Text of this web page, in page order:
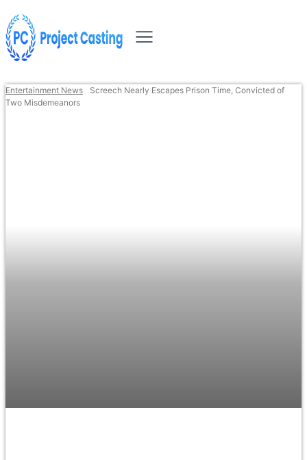
Entertainment News
Screech Nearly Escapes Prison Time, Convicted of
Two Misdemeanors